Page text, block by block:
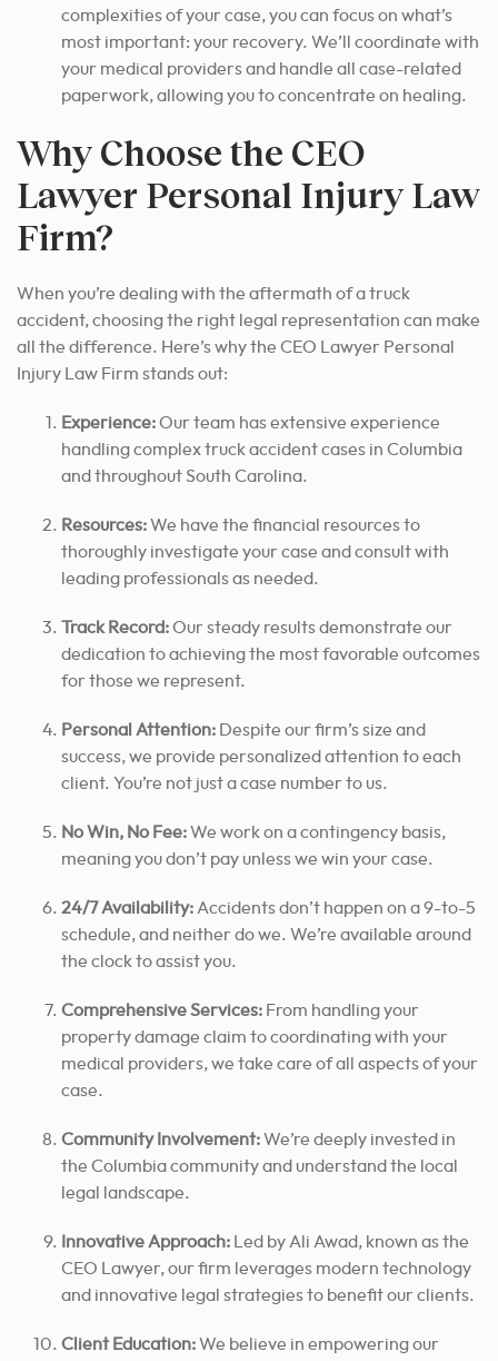
complexities of your case, you can focus on what’s
most important: your recovery. We’ll coordinate with
your medical providers and handle all case-related
paperwork, allowing you to concentrate on healing.
Why Choose the CEO
Lawyer Personal Injury Law
Firm?
When you’re dealing with the aftermath of a truck
accident, choosing the right legal representation can make
all the difference. Here’s why the CEO Lawyer Personal
Injury Law Firm stands out:
Experience:Our team has extensive experience
handling complex truck accident cases in Columbia
and throughout South Carolina.
Resources:We have the financial resources to
thoroughly investigate your case and consult with
leading professionals as needed.
Track Record:Our steady results demonstrate our
dedication to achieving the most favorable outcomes
for those we represent.
Personal Attention: Despite our firm’s size and
success, we provide personalized attention to each
client. You’re not just a case number to us.
No Win, No Fee:We work on a contingency basis,
meaning you don’t pay unless we win your case.
24/7 Availability: Accidents don’t happen on a 9-to-5
schedule, and neither do we. We’re available around
the clock to assist you.
Comprehensive Services: From handling your
property damage claim to coordinating with your
medical providers, we take care of all aspects of your
case.
Community Involvement:We’re deeply invested in
the Columbia community and understand the local
legal landscape.
Innovative Approach: Led by Ali Awad, known as the
CEO Lawyer, our firm leverages modern technology
and innovative legal strategies to benefit our clients.
Client Education:We believe in empowering our